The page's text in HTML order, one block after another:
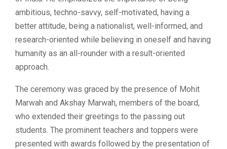
ambitious, techno-savvy, self-motivated, having a
better attitude, being a nationalist, well-informed, and
research-oriented while believing in oneself and having
humanity as an all-rounder with a result-oriented
approach.
The ceremony was graced by the presence of Mohit
Marwah and Akshay Marwah, members of the board,
who extended their greetings to the passing out
students. The prominent teachers and toppers were
presented with awards followed by the presentation of